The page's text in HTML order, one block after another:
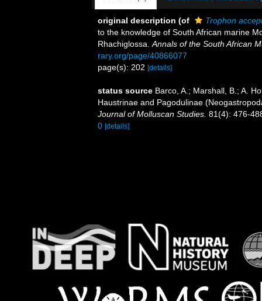
original description (of
Trophon
to the knowledge of South African marine
Rhachiglossa. Annals of the South African
rary.org/page/40866077
page(s): 202 [details]
status source Barco, A.; Marshall, B.; A.
Haustrinae and Pagodulinae
Journal of Molluscan Studies. 81(4): 476-
0 [details]